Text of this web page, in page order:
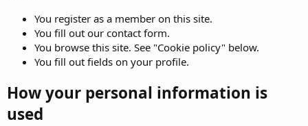
You register as a member on this site.
You fill out our contact form.
You browse this site. See "Cookie policy" below.
You fill out fields on your profile.
How your personal information is
used